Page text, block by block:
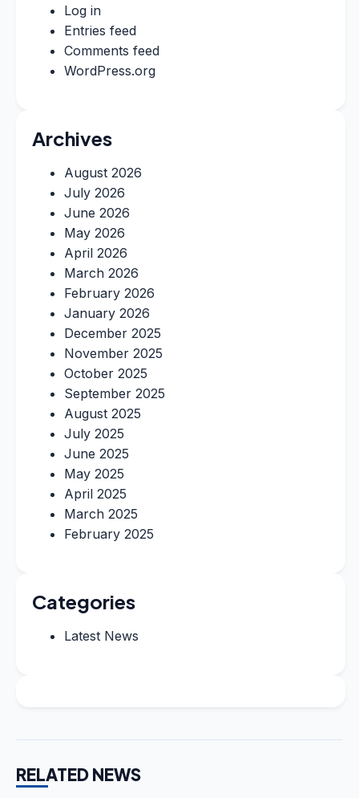
Log in
Entries feed
Comments feed
WordPress.org
Archives
August 2026
July 2026
June 2026
May 2026
April 2026
March 2026
February 2026
January 2026
December 2025
November 2025
October 2025
September 2025
August 2025
July 2025
June 2025
May 2025
April 2025
March 2025
February 2025
Categories
Latest News
RELATED NEWS